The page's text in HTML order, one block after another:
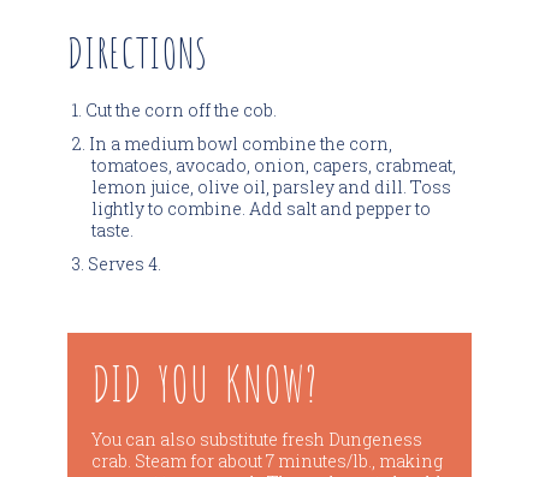
DIRECTIONS
Cut the corn off the cob.
In a medium bowl combine the corn,
tomatoes, avocado, onion, capers, crabmeat,
lemon juice, olive oil, parsley and dill. Toss
lightly to combine. Add salt and pepper to
taste.
Serves 4.
DID YOU KNOW?
You can also substitute fresh Dungeness
crab. Steam for about 7 minutes/lb., making